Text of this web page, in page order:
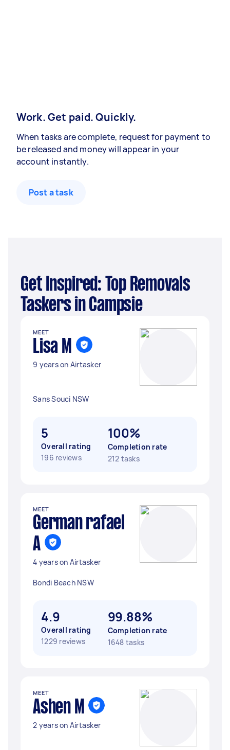
Work. Get paid. Quickly.
When tasks are complete, request for payment to
be released and money will appear in your
account instantly.
Post a task
Get Inspired: Top Removals
Taskers in Campsie
MEET
Lisa M
9 years on Airtasker
Sans Souci NSW
5
Overall rating
196 reviews
100%
Completion rate
212 tasks
MEET
German rafael
A
4 years on Airtasker
Bondi Beach NSW
4.9
Overall rating
1229 reviews
99.88%
Completion rate
1648 tasks
MEET
Ashen M
2 years on Airtasker